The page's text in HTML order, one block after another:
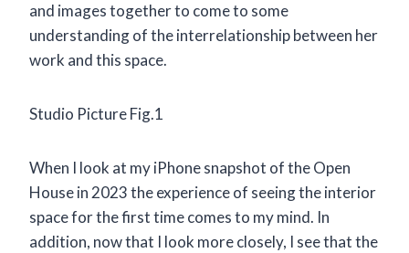
and images together to come to some
understanding of the interrelationship between her
work and this space.
Studio Picture Fig.1
When I look at my iPhone snapshot of the Open
House in 2023 the experience of seeing the interior
space for the first time comes to my mind. In
addition, now that I look more closely, I see that the